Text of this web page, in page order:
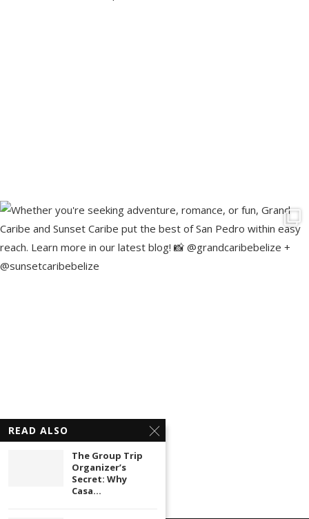
READ ALSO
The Group Trip
Organizer’s
Secret: Why
Casa...